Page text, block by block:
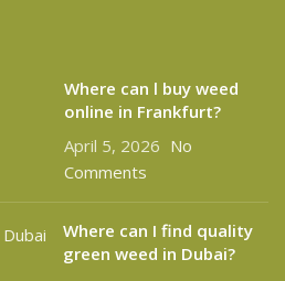
Where can l buy weed
online in Frankfurt?
April 5, 2026 No
Comments
Where can I find quality
green weed in Dubai?